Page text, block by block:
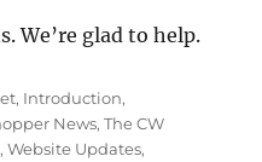
We’re glad to help.
, Introduction,
News,The CW
,Website Updates,